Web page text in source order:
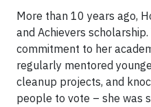
More than 10 years ago,
and Achievers
commitment to her
regularly mentored
cleanup projects, and
people to vote – she was